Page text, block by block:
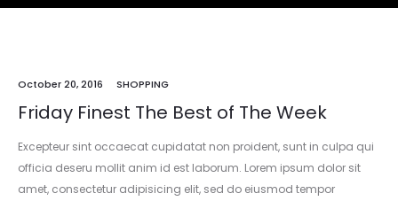
October 20, 2016 SHOPPING
Friday Finest The Best of The Week
Excepteur sint occaecat cupidatat non proident, sunt in culpa qui
officia deseru mollit anim id est laborum. Lorem ipsum dolor sit
amet, consectetur adipisicing elit, sed do eiusmod tempor